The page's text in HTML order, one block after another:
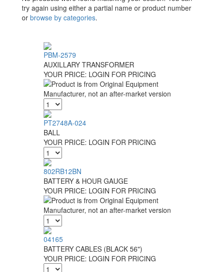
try again using either a partial name or product number
or browse by categories.
PBM-2579
AUXILLARY TRANSFORMER
YOUR PRICE: LOGIN FOR PRICING
PT2748A-024
BALL
YOUR PRICE: LOGIN FOR PRICING
802RB12BN
BATTERY & HOUR GAUGE
YOUR PRICE: LOGIN FOR PRICING
04165
BATTERY CABLES (BLACK 56")
YOUR PRICE: LOGIN FOR PRICING